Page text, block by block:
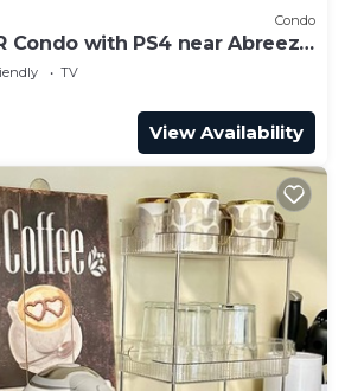
Condo
Condo with PS4 near Abreeza
TV
View Availability